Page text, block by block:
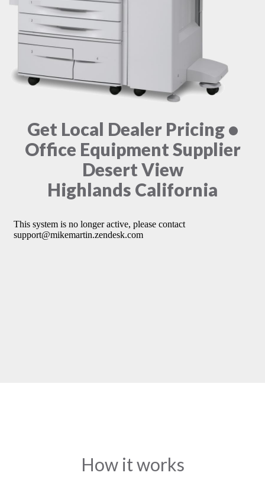
Get Local Dealer Pricing •
Office Equipment Supplier
Desert View
Highlands California
How it works